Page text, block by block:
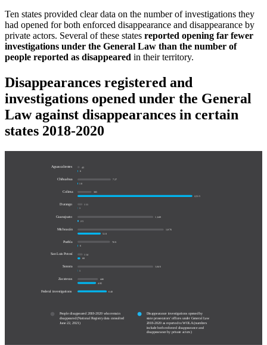
Ten states provided clear data on the number of investigations they
had opened for both enforced disappearance and disappearance by
private actors. Several of these states reported opening far fewer
investigations under the General Law than the number of
people reported as disappeared in their territory.
Disappearances registered and
investigations opened under the General
Law against disappearances in certain
states 2018-2020
People disappeared 2018-2020 who remain
disappeared (National Registry data consulted
June 22, 2021)
Disappearance investigations opened by
state prosecutors’ offices under General Law
2018-2020 as reported to WOLA (numbers
include both enforced disappearance and
disappearance by private actors)
43
6
Aguascalientes
Chihuahua 727
10
Colima 305
2,515
Guanajuato
1,649
25
Michoacán
510
1,876
Puebla
709
6
San Luis Potosí
114
60
Sonora
1,646
1
Zacatecas
446
405
1
111
Durango
Federal investigations 640